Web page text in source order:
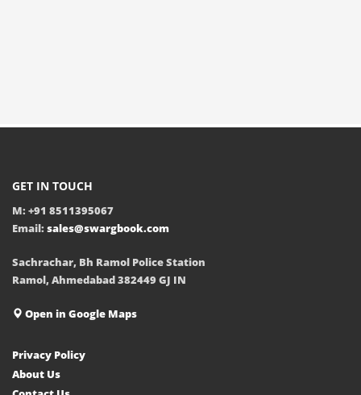
GET IN TOUCH
M: +91 8511395067
Email: sales@swargbook.com
Sachrachar, Bh Ramol Police Station
Ramol, Ahmedabad 382449 GJ IN
Open in Google Maps
Privacy Policy
About Us